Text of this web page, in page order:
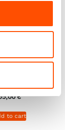
Silk Pocket
To Wear –
– Hand Made
€
to cart